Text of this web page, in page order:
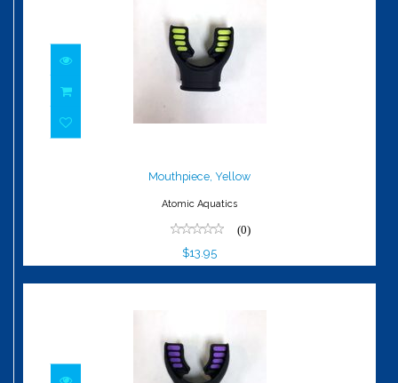
$13.95
Mouthpiece, Yellow
Atomic Aquatics
(0)
$13.95